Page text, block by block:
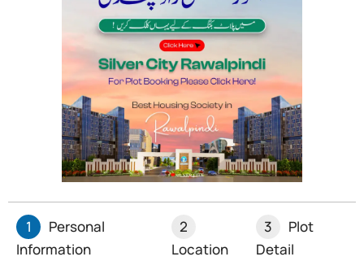
Recent Posts
1
Personal
Information
2
Location
3
Plot
Detail